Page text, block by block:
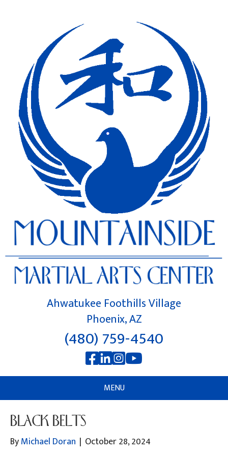
Ahwatukee Foothills Village
Phoenix, AZ
(480) 759-4540
MENU
BLACK BELTS
ByMichael Doran | October 28, 2024